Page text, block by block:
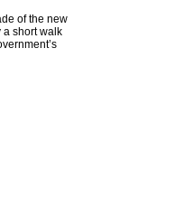
of the new
a short walk